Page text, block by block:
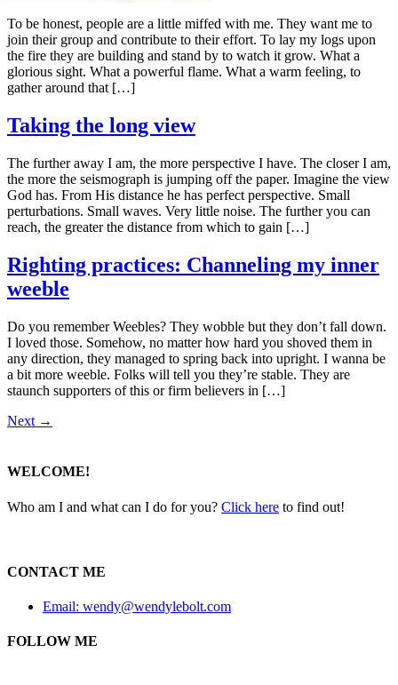
To be honest, people are a little miffed with me. They want me to
join their group and contribute to their effort. To lay my logs upon
the fire they are building and stand by to watch it grow. What a
glorious sight. What a powerful flame. What a warm feeling, to
gather around that […]
Taking the long view
The further away I am, the more perspective I have. The closer I am,
the more the seismograph is jumping off the paper. Imagine the view
God has. From His distance he has perfect perspective. Small
perturbations. Small waves. Very little noise. The further you can
reach, the greater the distance from which to gain […]
Righting practices: Channeling my inner
weeble
Do you remember Weebles? They wobble but they don’t fall down.
I loved those. Somehow, no matter how hard you shoved them in
any direction, they managed to spring back into upright. I wanna be
a bit more weeble. Folks will tell you they’re stable. They are
staunch supporters of this or firm believers in […]
Next →
WELCOME!
Who am I and what can I do for you? Click here to find out!
CONTACT ME
Email: wendy@wendylebolt.com
FOLLOW ME